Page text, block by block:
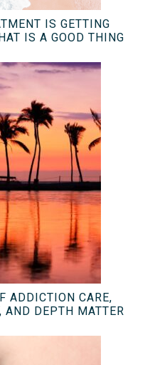
IS GETTING
IS A GOOD THING
ADDICTION CARE,
AND DEPTH MATTER